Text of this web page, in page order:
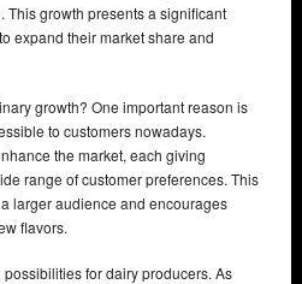
growth presents a significant
expand their market share and
growth? One important reason is
to customers nowadays.
the market, each giving
range of customer preferences. This
larger audience and encourages
flavors.
for dairy producers. As